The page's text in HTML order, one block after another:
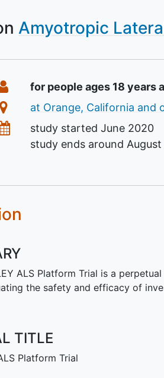
Amyotropic
Eligibility
for people ages 18 years
Location
at Orange, California and
Datesstudy startedJune 2020
study ends around
ALS Platform Trial is a
the safety and efficacy of
TITLE
Platform Trial